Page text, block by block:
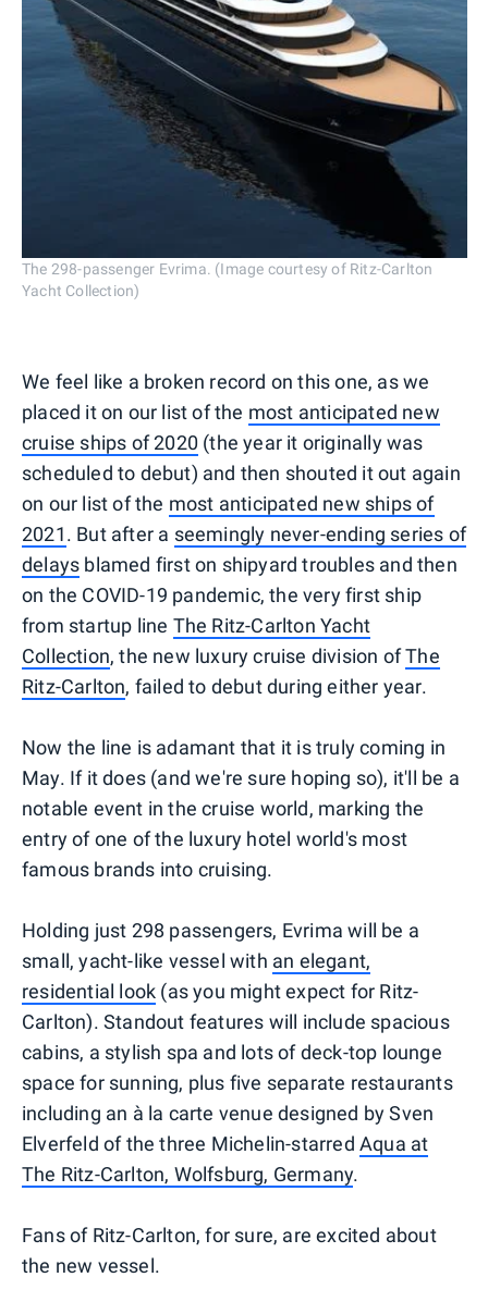
The 298-passenger Evrima. (Image courtesy of Ritz-Carlton
Yacht Collection)
We feel like a broken record on this one, as we
placed it on our list of the most anticipated new
cruise ships of 2020 (the year it originally was
scheduled to debut) and then shouted it out again
on our list of the most anticipated new ships of
2021. But after a seemingly never-ending series of
delays blamed first on shipyard troubles and then
on the COVID-19 pandemic, the very first ship
from startup line The Ritz-Carlton Yacht
Collection, the new luxury cruise division ofThe
Ritz-Carlton, failed to debut during either year.
Now the line is adamant that it is truly coming in
May. If it does (and we're sure hoping so), it'll be a
notable event in the cruise world, marking the
entry of one of the luxury hotel world's most
famous brands into cruising.
Holding just 298 passengers, Evrima will be a
small, yacht-like vessel with an elegant,
residential look (as you might expect for Ritz-
Carlton). Standout features will include spacious
cabins, a stylish spa and lots of deck-top lounge
space for sunning, plus five separate restaurants
including an à la carte venue designed by Sven
Elverfeld of the three Michelin-starredAqua at
The Ritz-Carlton, Wolfsburg, Germany.
Fans of Ritz-Carlton, for sure, are excited about
the new vessel.